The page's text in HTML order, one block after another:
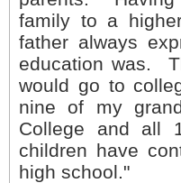
family to a
father always
education was.
would go to
nine of my
College and all
children have
high school."